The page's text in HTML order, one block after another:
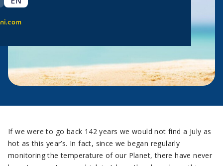
If we were to go back 142 years we would not find a July as
hot as this year’s. In fact, since we began regularly
monitoring the temperature of our Planet, there have never